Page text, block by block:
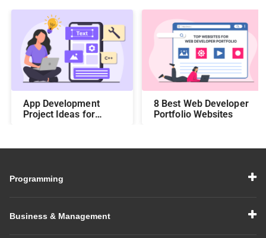
App Development
Project Ideas for
8 Best Web Developer
Portfolio Websites
Programming
Business & Management